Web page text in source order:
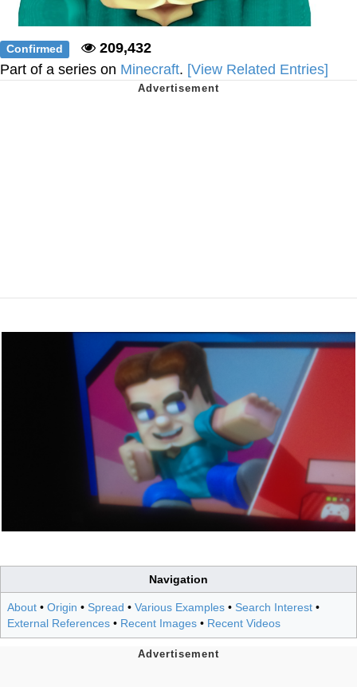
Confirmed
209,432
Part of a series on Minecraft. [View Related Entries]
Navigation
About • Origin • Spread • Various Examples • Search Interest •
External References • Recent Images • Recent Videos